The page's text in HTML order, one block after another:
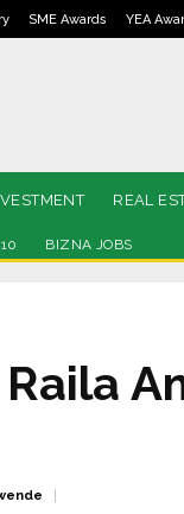
SME Awards YEA
REAL
BIZNA JOBS